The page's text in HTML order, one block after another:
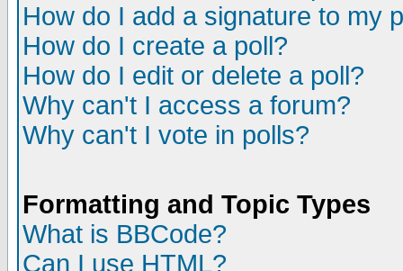
How do I add a signature to my
How do I create a poll?
How do I edit or delete a poll?
Why can't I access a forum?
Why can't I vote in polls?
Formatting and Topic Types
What is BBCode?
Can I use HTML?